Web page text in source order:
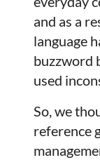
and as a
language
buzzword
used
So, we
reference